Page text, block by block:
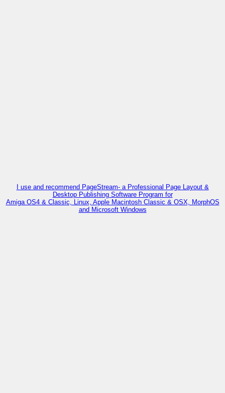
I use and recommend PageStream- a Professional Page Layout &
Desktop Publishing Software Program for
Amiga OS4 & Classic, Linux, Apple Macintosh Classic & OSX, MorphOS
and Microsoft Windows